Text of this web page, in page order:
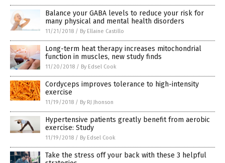
Balance your GABA levels to reduce your risk for
many physical and mental health disorders
11/21/2018 / By Ellaine Castillo
Long-term heat therapy increases mitochondrial
function in muscles, new study finds
11/20/2018 / By Edsel Cook
Cordyceps improves tolerance to high-intensity
exercise
11/19/2018 / By RJ Jhonson
Hypertensive patients greatly benefit from aerobic
exercise: Study
11/19/2018 / By Edsel Cook
Take the stress off your back with these 3 helpful